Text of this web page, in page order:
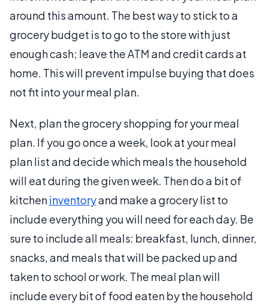
around this amount. The best way to stick to a
grocery budget is to go to the store with just
enough cash; leave the ATM and credit cards at
home. This will prevent impulse buying that does
not fit into your meal plan.
Next, plan the grocery shopping for your meal
plan. If you go once a week, look at your meal
plan list and decide which meals the household
will eat during the given week. Then do a bit of
kitcheninventoryand make a grocery list to
include everything you will need for each day. Be
sure to include all meals: breakfast, lunch, dinner,
snacks, and meals that will be packed up and
taken to school or work. The meal plan will
include every bit of food eaten by the household